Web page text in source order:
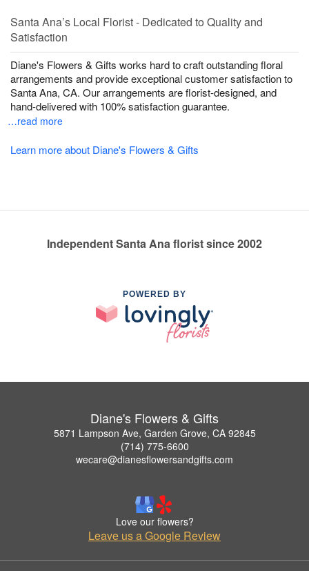
Santa Ana’s Local Florist - Dedicated to Quality and
Satisfaction
Diane's Flowers & Gifts works hard to craft outstanding floral
arrangements and provide exceptional customer satisfaction to
Santa Ana, CA. Our arrangements are florist-designed, and
hand-delivered with 100% satisfaction guarantee.
…read more
Learn more about Diane's Flowers & Gifts
Independent Santa Ana florist since 2002
POWERED BY
Diane's Flowers & Gifts
5871 Lampson Ave, Garden Grove, CA 92845
(714) 775-6600
wecare@dianesflowersandgifts.com
Love our flowers?
Leave us a Google Review